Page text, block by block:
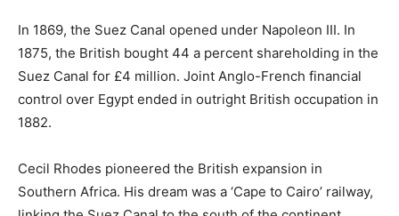
In 1869, the Suez Canal opened under Napoleon III. In
1875, the British bought 44 a percent shareholding in the
Suez Canal for £4 million. Joint Anglo-French financial
control over Egypt ended in outright British occupation in
1882.
Cecil Rhodes pioneered the British expansion in
Southern Africa. His dream was a ‘Cape to Cairo’ railway,